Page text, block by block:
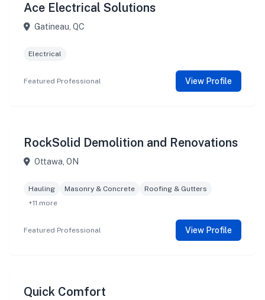
Ace Electrical Solutions
Gatineau, QC
Electrical
Featured Professional View Profile
RockSolid Demolition and Renovations
Ottawa, ON
Hauling Masonry & Concrete
Roofing & Gutters
+11 more
Featured Professional View Profile
Quick Comfort